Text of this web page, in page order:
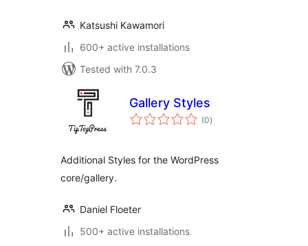
Katsushi Kawamori
600+ active installations
Tested with 7.0.3
Gallery Styles
(0total
ratings
)
Additional Styles for the WordPress
core/gallery.
Daniel Floeter
500+ active installations